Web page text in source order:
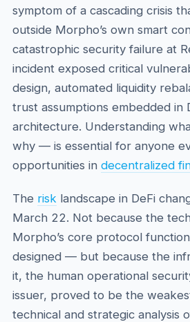
symptom of a cascading crisis
outside Morpho’s own smart
catastrophic security failure at
incident exposed critical
design, automated liquidity
trust assumptions embedded in
architecture. Understanding
why — is essential for anyone
opportunities in decentralized
The risk landscape in DeFi
March 22. Not because the
Morpho’s core protocol
designed — but because the
it, the human operational
issuer, proved to be the
technical and strategic analysis